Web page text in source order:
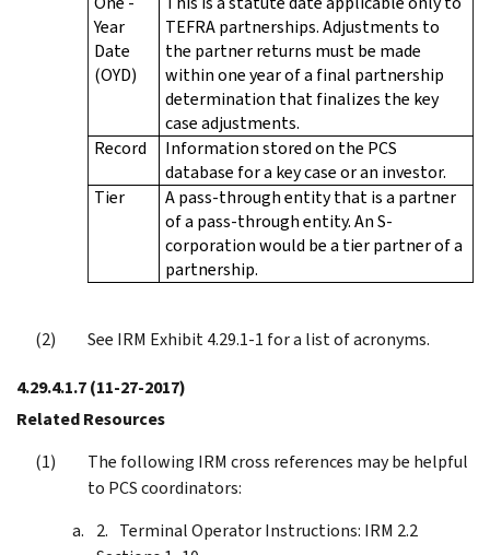
Year
Date
(OYD)
TEFRA partnerships. Adjustments to
the partner returns must be made
within one year of a final partnership
determination that finalizes the key
case adjustments.
Record
Information stored on the PCS
database for a key case or an investor.
Tier
A pass-through entity that is a partner
of a pass-through entity. An S-
corporation would be a tier partner of a
partnership.
See IRM Exhibit 4.29.1-1 for a list of acronyms.
4.29.4.1.7(11-27-2017)
Related Resources
The following IRM cross references may be helpful
to PCS coordinators:
Terminal Operator Instructions: IRM 2.2